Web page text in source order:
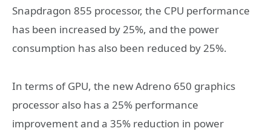
Snapdragon 855 processor, the CPU performance
has been increased by 25%, and the power
consumption has also been reduced by 25%.
In terms of GPU, the new Adreno 650 graphics
processor also has a 25% performance
improvement and a 35% reduction in power